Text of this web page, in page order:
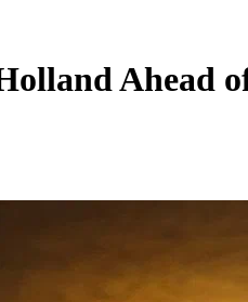
Ahead